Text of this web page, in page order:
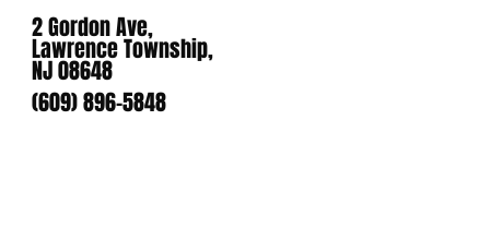
2 Gordon Ave,
Lawrence Township,
NJ 08648
(609) 896-5848